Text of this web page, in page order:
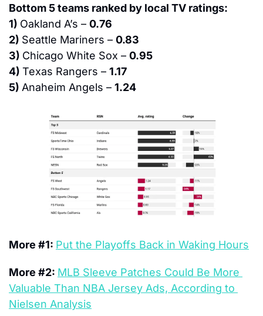
Bottom 5 teams ranked by local TV ratings:
1) Oakland A’s – 0.76
2) Seattle Mariners – 0.83
3) Chicago White Sox – 0.95
4) Texas Rangers – 1.17
5) Anaheim Angels – 1.24
More #1: Put the Playoffs Back in Waking Hours
More #2: MLB Sleeve Patches Could Be More
Valuable Than NBA Jersey Ads, According to
Nielsen Analysis